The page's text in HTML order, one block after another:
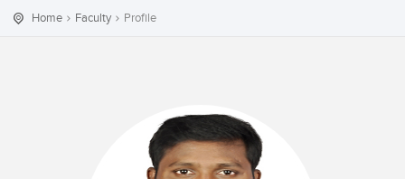
Home Faculty Profile